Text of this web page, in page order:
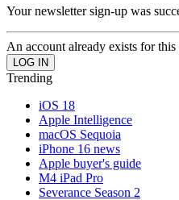
Your newsletter sign-up was
An account already exists for
Trending
iOS 18
Apple Intelligence
macOS Sequoia
iPhone 16 news
Apple buyer's guide
M4 iPad Pro
Severance Season 2